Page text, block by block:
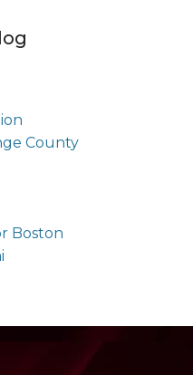
County
Boston